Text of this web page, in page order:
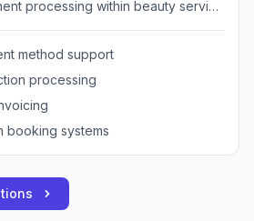
processing within beauty service
method support
processing
booking systems